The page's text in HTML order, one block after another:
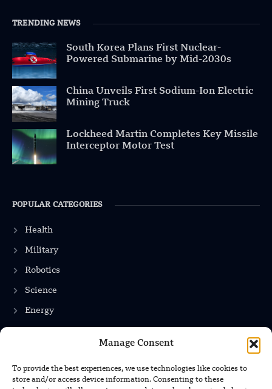
Manage Consent
To provide the best experiences, we use technologies like cookies to
store and/or access device information. Consenting to these
TRENDING NEWS
South Korea Plans First Nuclear-
Powered Submarine by Mid-2030s
China Unveils First Sodium-Ion Electric
Mining Truck
Lockheed Martin Completes Key Missile
Interceptor Motor Test
POPULAR CATEGORIES
Health
Military
Robotics
Science
Energy
Privacy Policy